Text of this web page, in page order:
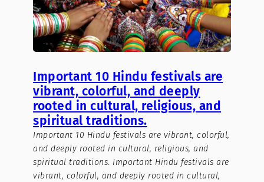
Important 10 Hindu festivals are
vibrant, colorful, and deeply
rooted in cultural, religious, and
spiritual traditions.
Important 10 Hindu festivals are vibrant, colorful,
and deeply rooted in cultural, religious, and
spiritual traditions. Important Hindu festivals are
vibrant, colorful, and deeply rooted in cultural,